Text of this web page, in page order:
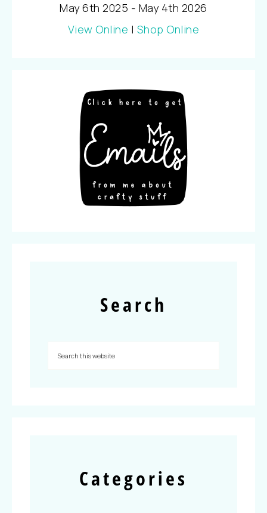
May 6th 2025 - May 4th 2026
View Online | Shop Online
Search
Categories